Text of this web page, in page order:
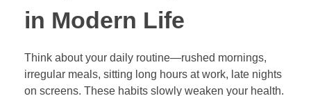
in Modern Life
Think about your daily routine—rushed mornings,
irregular meals, sitting long hours at work, late nights
on screens. These habits slowly weaken your health.